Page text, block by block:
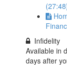
Infidelity
Available in
days after